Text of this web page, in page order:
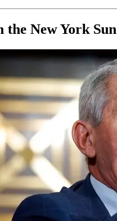
New York Sun